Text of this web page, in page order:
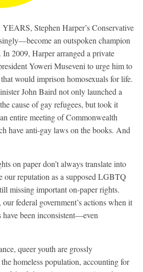
Stephen Harper’s Conservative
an outspoken champion
2009, Harper arranged a private
Yoweri Museveni to urge him to
would imprison homosexuals for life.
John Baird not only launched a
cause of gay refugees, but took it
entire meeting of Commonwealth
have anti-gay laws on the books. And
on paper don’t always translate into
our reputation as a supposed LGBTQ
missing important on-paper rights.
federal government’s actions when it
been inconsistent—even
queer youth are grossly
homeless population, accounting for